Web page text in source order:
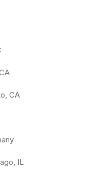
CA
IL